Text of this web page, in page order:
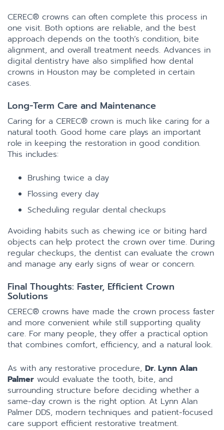
CEREC® crowns can often complete this process in
one visit. Both options are reliable, and the best
approach depends on the tooth’s condition, bite
alignment, and overall treatment needs. Advances in
digital dentistry have also simplified how dental
crowns in Houston may be completed in certain
cases.
Long-Term Care and Maintenance
Caring for a CEREC® crown is much like caring for a
natural tooth. Good home care plays an important
role in keeping the restoration in good condition.
This includes:
Brushing twice a day
Flossing every day
Scheduling regular dental checkups
Avoiding habits such as chewing ice or biting hard
objects can help protect the crown over time. During
regular checkups, the dentist can evaluate the crown
and manage any early signs of wear or concern.
Final Thoughts: Faster, Efficient Crown
Solutions
CEREC® crowns have made the crown process faster
and more convenient while still supporting quality
care. For many people, they offer a practical option
that combines comfort, efficiency, and a natural look.
As with any restorative procedure, Dr. Lynn Alan
Palmer would evaluate the tooth, bite, and
surrounding structure before deciding whether a
same-day crown is the right option. At Lynn Alan
Palmer DDS, modern techniques and patient-focused
care support efficient restorative treatment.